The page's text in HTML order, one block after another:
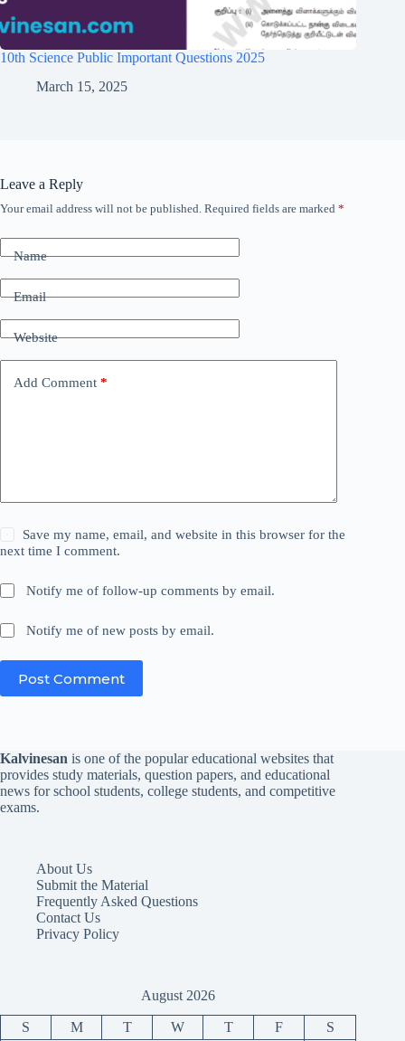
10th Science Public Important Questions 2025
March 15, 2025
Leave a Reply
Your email address will not be published. Required fields are marked *
Name
Email
Website
Add Comment *
Save my name, email, and website in this browser for the
next time I comment.
Notify me of follow-up comments by email.
Notify me of new posts by email.
Post Comment
Kalvinesan is one of the popular educational websites that
provides study materials, question papers, and educational
news for school students, college students, and competitive
exams.
About Us
Submit the Material
Frequently Asked Questions
Contact Us
Privacy Policy
August 2026
S M T W T F S